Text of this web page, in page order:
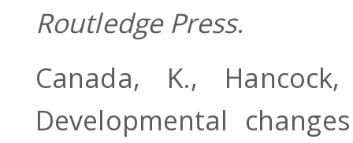
Routledge Press.
Canada, K.,
Developmental